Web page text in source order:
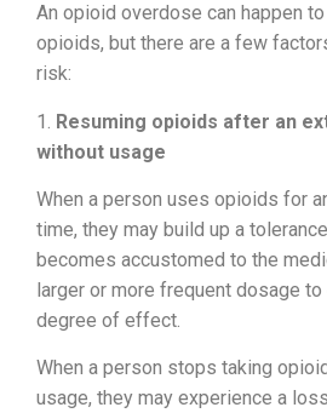
An opioid overdose can happen
opioids, but there are a few
risk:
1. Resuming opioids after an
without usage
When a person uses opioids for
time, they may build up a
becomes accustomed to the
larger or more frequent dosage
degree of effect.
When a person stops taking
usage, they may experience a